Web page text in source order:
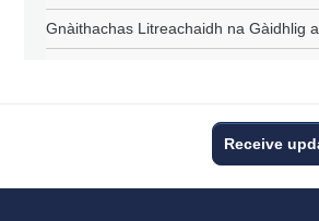
Gnàithachas Litreachaidh na Gàidhlig
Receive